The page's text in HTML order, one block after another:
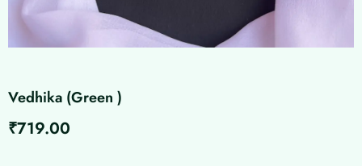
Vedhika (Green )
₹719.00